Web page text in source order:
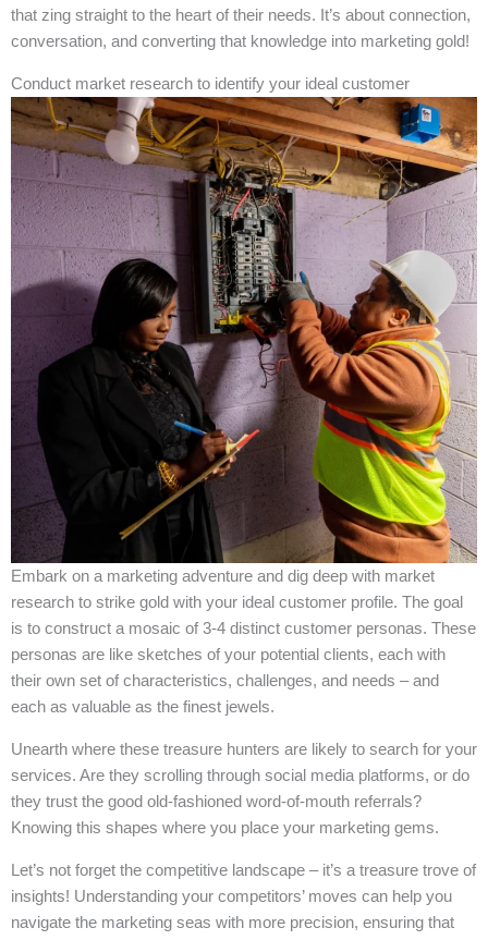
that zing straight to the heart of their needs. It’s about connection,
conversation, and converting that knowledge into marketing gold!
Conduct market research to identify your ideal customer
Embark on a marketing adventure and dig deep with market
research to strike gold with your ideal customer profile. The goal
is to construct a mosaic of 3-4 distinct customer personas. These
personas are like sketches of your potential clients, each with
their own set of characteristics, challenges, and needs – and
each as valuable as the finest jewels.
Unearth where these treasure hunters are likely to search for your
services. Are they scrolling through social media platforms, or do
they trust the good old-fashioned word-of-mouth referrals?
Knowing this shapes where you place your marketing gems.
Let’s not forget the competitive landscape – it’s a treasure trove of
insights! Understanding your competitors’ moves can help you
navigate the marketing seas with more precision, ensuring that